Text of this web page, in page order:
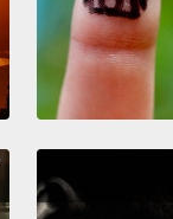
you can do is
can
And then you
you're actually
not measuring